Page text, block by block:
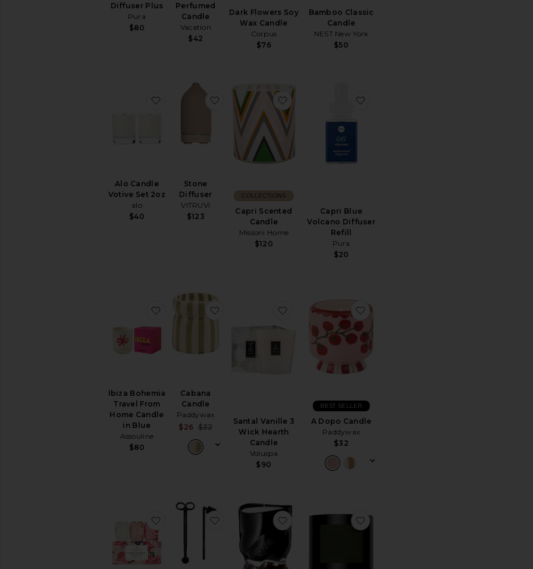
Diffuser Plus
Pura
$80
Perfumed
Candle
Vacation
$42
Dark Flowers Soy
Wax Candle
Corpus
$76
Bamboo Classic
Candle
NEST New York
$50
Alo Candle
Votive Set 2oz
alo
$40
favorite Alo Candle Votive Set 2oz
Stone
Diffuser
VITRUVI
$123
favorite Stone Diffuser
Capri Scented
Candle
Missoni Home
$120
COLLECTIONS
favorite Capri Scented Candle
Capri Blue
Volcano Diffuser
Refill
Pura
$20
Ibiza Bohemia
Travel From
Home Candle
in Blue
Assouline
$80
favorite Ibiza Bohemia Travel From Home Candle in Blue
Cabana
Candle
Paddywax
Sale price:
$26
Previous price:
$32
favorite Cabana Candle
Santal Vanille 3
Wick Hearth
Candle
Voluspa
$90
favorite Santal Vanille 3 Wick Hearth Candle
A Dopo Candle
Paddywax
$32
BEST SELLER
favorite A Dopo Candle
favorite Roses Macaron Triofavorite Candle Accessory Duofavorite Cote D'azur Scented Candlefavorite Hinoki Fantome Magnum